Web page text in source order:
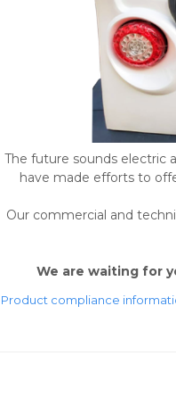
The future sounds electric
have made efforts to
Our commercial and
We are waiting for
Product compliance